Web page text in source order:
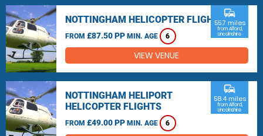
NOTTINGHAM HELICOPTER FLIGHTS
FROM £87.50 PP MIN. AGE 6
commute
55.7 miles
from Alford,
Lincolnshire
VIEW VENUE
NOTTINGHAM HELIPORT
HELICOPTER FLIGHTS
FROM £49.00 PP MIN. AGE 6
commute
58.4 miles
from Alford,
Lincolnshire